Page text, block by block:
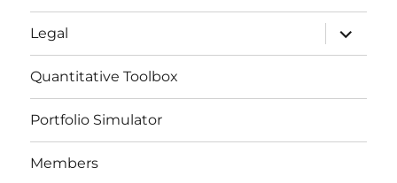
Legal
expand
child
menu
Quantitative Toolbox
Portfolio Simulator
Members